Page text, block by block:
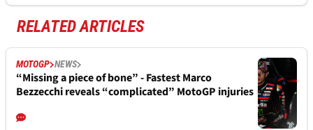
RELATED ARTICLES
MOTOGP NEWS
“Missing a piece of bone” - Fastest Marco
Bezzecchi reveals “complicated” MotoGP injuries